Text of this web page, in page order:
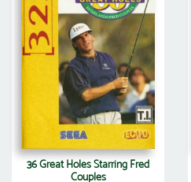
36 Great Holes Starring Fred
Couples